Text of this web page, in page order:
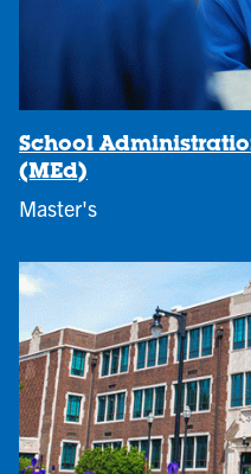
School
(MEd)
Master's